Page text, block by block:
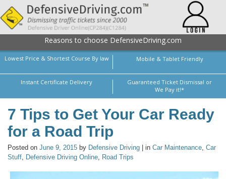
Reasons to choose DefensiveDriving.com
Lowest Price & Shortest Course By law Mobile & Tablet Friendly
Instant Certificate Delivery
Guaranteed Ticket Dismissal or
We Pay it!*
7 Tips to Get Your Car Ready
for a Road Trip
Posted on June 9, 2015 by Defensive Driving | in Car Maintenance, Car
Stuff, Defensive Driving Online, Road Trips